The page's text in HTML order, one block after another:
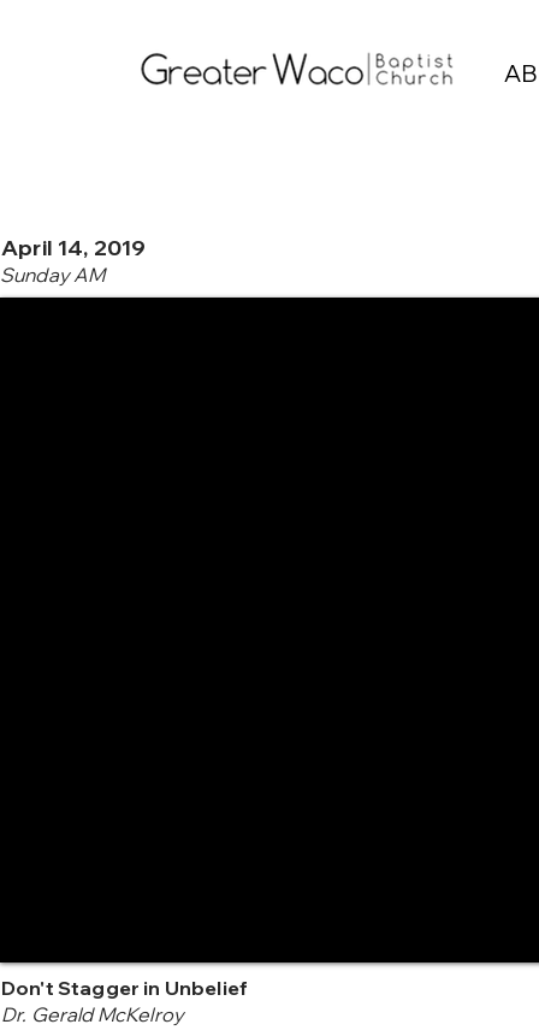
April 14, 2019
Sunday AM
Don't Stagger in Unbelief
Dr. Gerald McKelroy